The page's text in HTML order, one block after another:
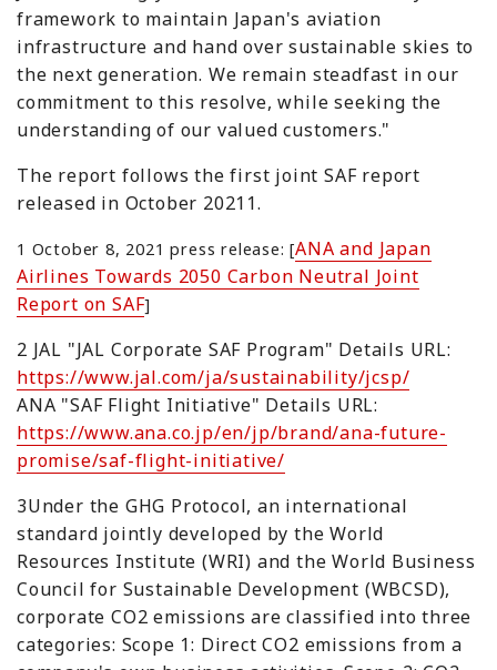
framework to maintain Japan's aviation
infrastructure and hand over sustainable skies to
the next generation. We remain steadfast in our
commitment to this resolve, while seeking the
understanding of our valued customers."
The report follows the first joint SAF report
released in October 20211.
1 October 8, 2021 press release: [ANA and Japan
Airlines Towards 2050 Carbon Neutral Joint
Report on SAF]
2 JAL "JAL Corporate SAF Program" Details URL:
https://www.jal.com/ja/sustainability/jcsp/
ANA "SAF Flight Initiative" Details URL:
https://www.ana.co.jp/en/jp/brand/ana-future-
promise/saf-flight-initiative/
3Under the GHG Protocol, an international
standard jointly developed by the World
Resources Institute (WRI) and the World Business
Council for Sustainable Development (WBCSD),
corporate CO2 emissions are classified into three
categories: Scope 1: Direct CO2 emissions from a